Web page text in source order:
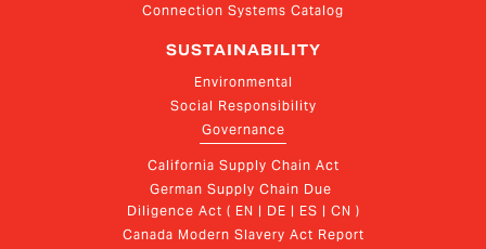
Connection Systems Catalog
SUSTAINABILITY
Environmental
Social Responsibility
Governance
California Supply Chain Act
German Supply Chain Due
Diligence Act ( EN | DE | ES | CN )
Canada Modern Slavery Act Report